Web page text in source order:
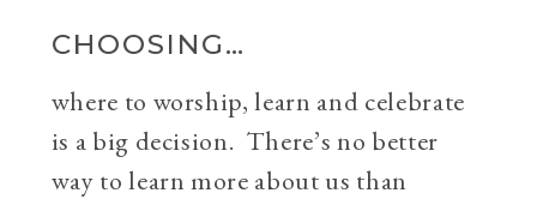
CHOOSING…
where to worship, learn and celebrate
is a big decision. There’s no better
way to learn more about us than